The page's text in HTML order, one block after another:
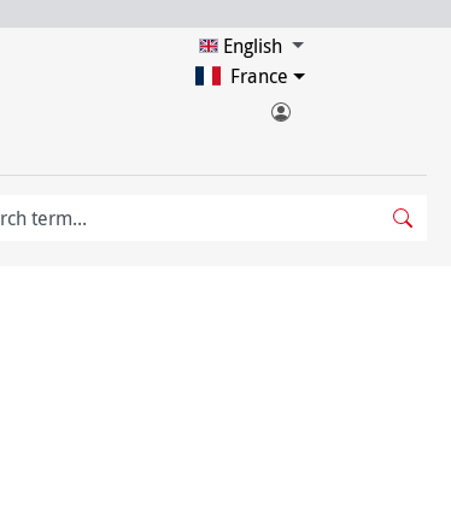
English
France